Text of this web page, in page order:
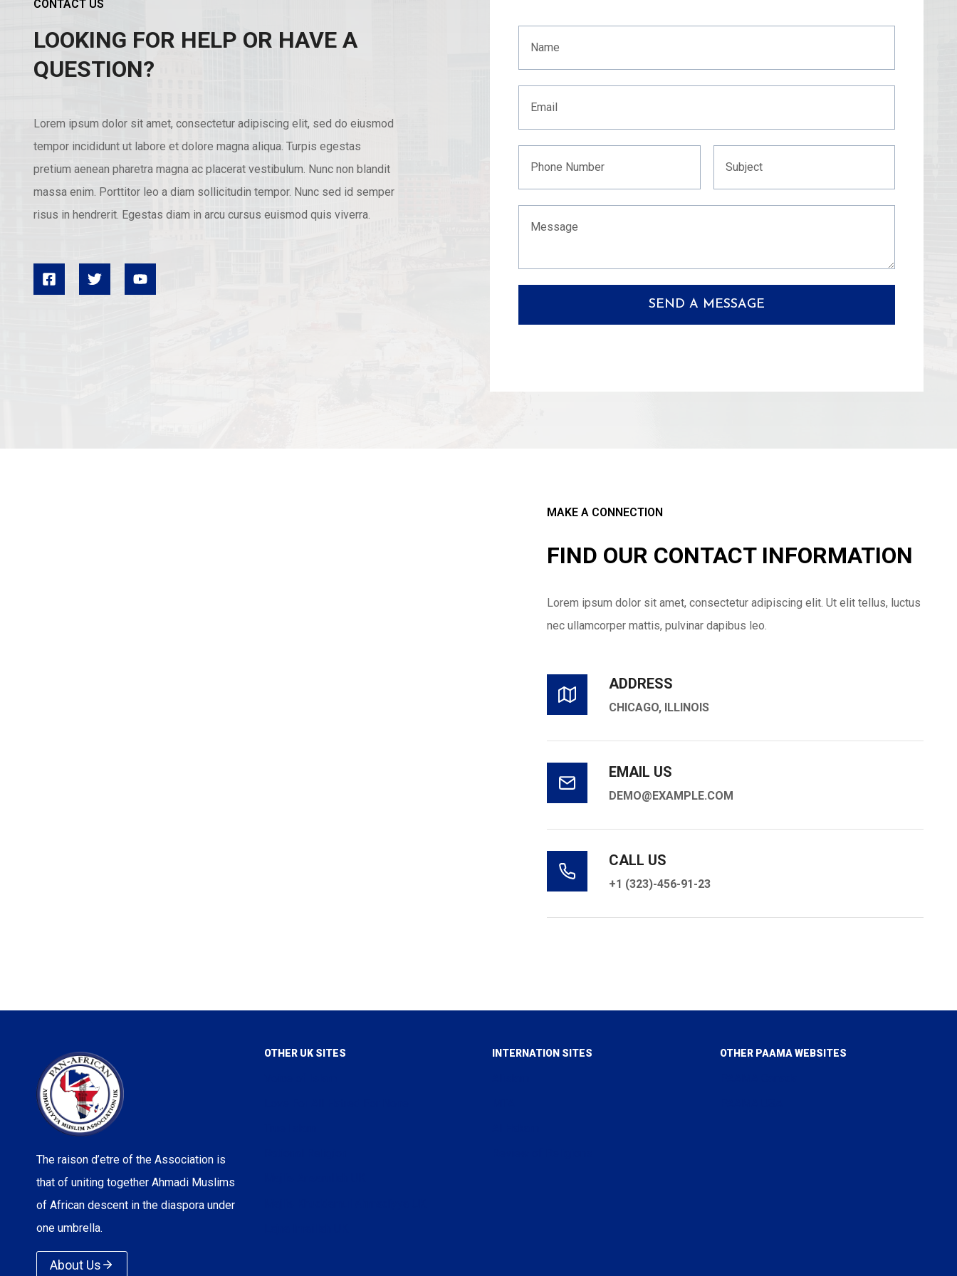
CONTACT US
LOOKING FOR HELP OR HAVE A
QUESTION?
Lorem ipsum dolor sit amet, consectetur adipiscing elit, sed do eiusmod
tempor incididunt ut labore et dolore magna aliqua. Turpis egestas
pretium aenean pharetra magna ac placerat vestibulum. Nunc non blandit
massa enim. Porttitor leo a diam sollicitudin tempor. Nunc sed id semper
risus in hendrerit. Egestas diam in arcu cursus euismod quis viverra.
SEND A MESSAGE
MAKE A CONNECTION
FIND OUR CONTACT INFORMATION
Lorem ipsum dolor sit amet, consectetur adipiscing elit. Ut elit tellus, luctus
nec ullamcorper mattis, pulvinar dapibus leo.
ADDRESS
CHICAGO, ILLINOIS
EMAIL US
DEMO@EXAMPLE.COM
CALL US
+1 (323)-456-91-23
The raison d’etre of the Association is
that of uniting together Ahmadi Muslims
of African descent in the diaspora under
one umbrella.
About Us
OTHER UK SITES INTERNATION SITES OTHER PAAMA WEBSITES